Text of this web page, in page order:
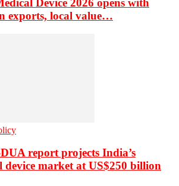
Device 2026 opens with
exports, local value…
report projects India’s
device market at US$250 billion